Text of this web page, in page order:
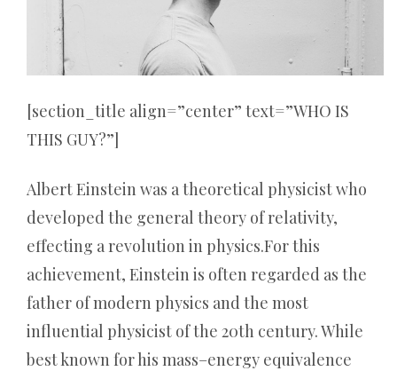
[section_title align=”center” text=”WHO IS
THIS GUY?”]
Albert Einstein was a theoretical physicist who
developed the general theory of relativity,
effecting a revolution in physics.For this
achievement, Einstein is often regarded as the
father of modern physics and the most
influential physicist of the 20th century. While
best known for his mass–energy equivalence